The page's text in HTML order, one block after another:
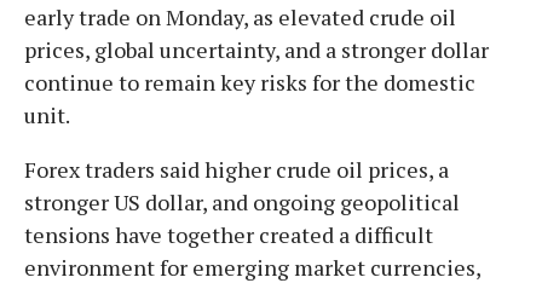
early trade on Monday, as elevated crude oil
prices, global uncertainty, and a stronger dollar
continue to remain key risks for the domestic
unit.
Forex traders said higher crude oil prices, a
stronger US dollar, and ongoing geopolitical
tensions have together created a difficult
environment for emerging market currencies,